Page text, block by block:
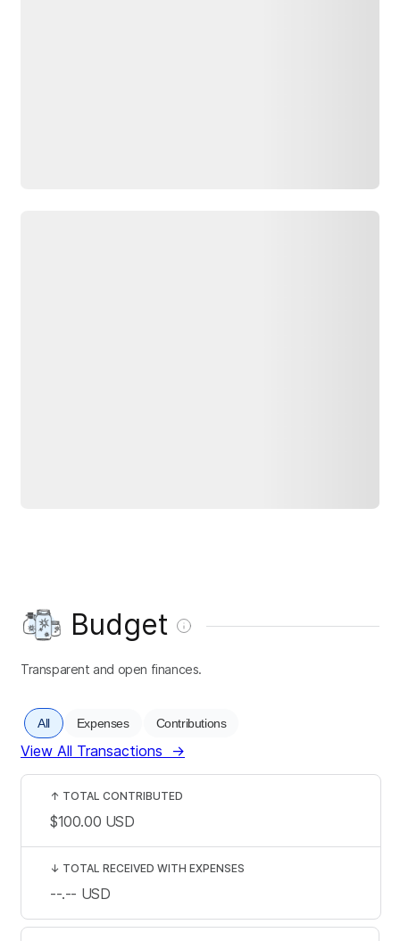
Budget
Transparent and open finances.
All Expenses Contributions
View All Transactions →
↑ TOTAL CONTRIBUTED
$100.00 USD
↓ TOTAL RECEIVED WITH EXPENSES
--.-- USD